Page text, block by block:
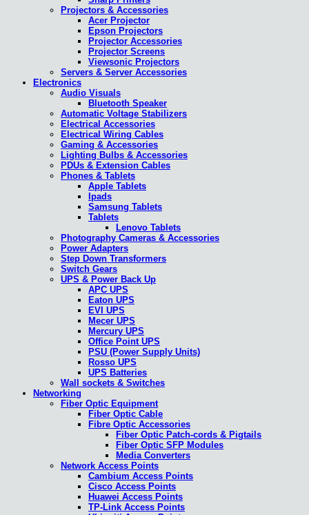
Projectors & Accessories
Acer Projector
Epson Projectors
Projector Accessories
Projector Screens
Viewsonic Projectors
Servers & Server Accessories
Electronics
Audio Visuals
Bluetooth Speaker
Automatic Voltage Stabilizers
Electrical Accessories
Electrical Wiring Cables
Gaming & Accessories
Lighting Bulbs & Accessories
PDUs & Extension Cables
Phones & Tablets
Apple Tablets
Ipads
Samsung Tablets
Tablets
Lenovo Tablets
Photography Cameras & Accessories
Power Adapters
Step Down Transformers
Switch Gears
UPS & Power Back Up
APC UPS
Eaton UPS
EVI UPS
Mecer UPS
Mercury UPS
Office Point UPS
PSU (Power Supply Units)
Rosso UPS
UPS Batteries
Wall sockets & Switches
Networking
Fiber Optic Equipment
Fiber Optic Cable
Fibre Optic Accessories
Fiber Optic Patch-cords & Pigtails
Fiber Optic SFP Modules
Media Converters
Network Access Points
Cambium Access Points
Cisco Access Points
Huawei Access Points
TP-Link Access Points